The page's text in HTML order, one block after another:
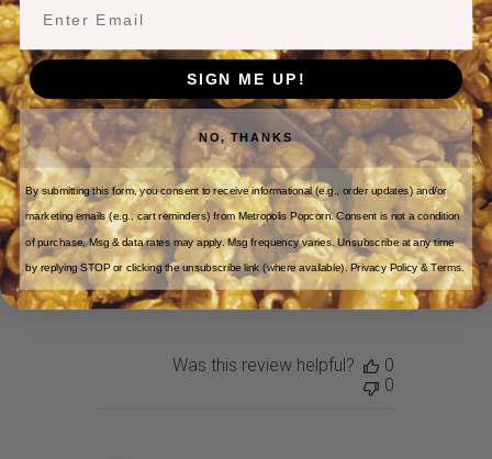
Marie O.
Verified Buyer
Complimented flavors
The garlic and cheese complimented
each other nicely.
Published
date
Was this review helpful?
0
0
SIGN ME UP!
NO, THANKS
By submitting this form, you consent to receive informational (e.g., order updates) and/or
marketing emails (e.g., cart reminders) from Metropolis Popcorn. Consent is not a condition
of purchase. Msg & data rates may apply. Msg frequency varies. Unsubscribe at any time
by replying STOP or clicking the unsubscribe link (where available). Privacy Policy & Terms.